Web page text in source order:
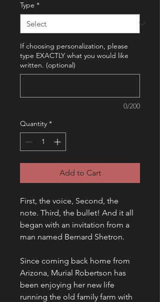
Type *
If choosing personalization, please
type EXACTLY what you would like
written. (optional)
0/200
Quantity *
Add to Cart
First, the voice, Second, the
note. Third, the bullet! And it all
began with an invitation from a
man named Bernard Shetron.
Since coming back home from
Arizona, Murial Robertson has
been enjoying her new life
running the old family farm with